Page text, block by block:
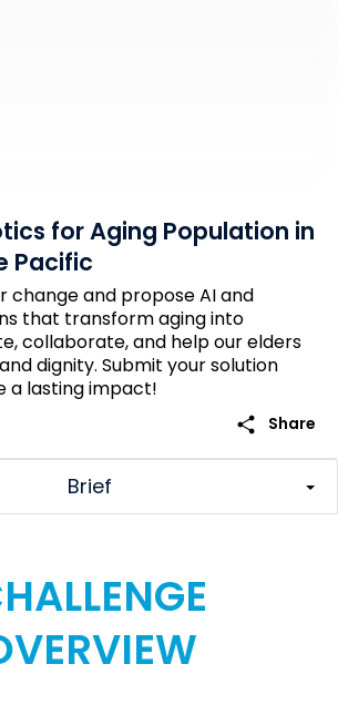
for Aging Population in
Pacific
change and propose AI and
that transform aging into
collaborate, and help our elders
dignity. Submit your solution
a lasting impact!
share Share
Brief